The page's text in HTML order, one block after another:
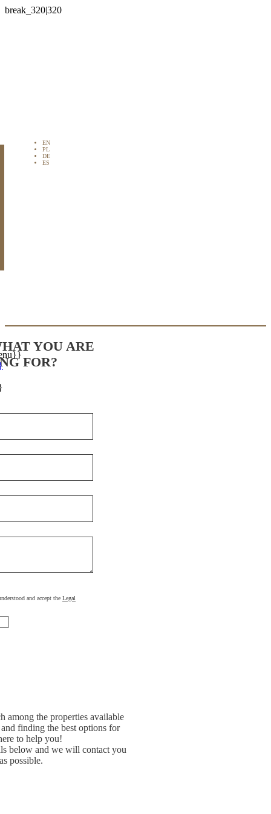
EN
PL
DE
ES
YOU ARE
FOR?
and accept the Legal
among the properties available
finding the best options for
to help you!
below and we will contact you
possible.